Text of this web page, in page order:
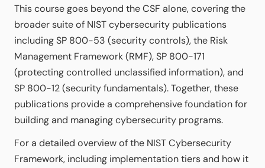
This course goes beyond the CSF alone, covering the
broader suite of NIST cybersecurity publications
including SP 800-53 (security controls), the Risk
Management Framework (RMF), SP 800-171
(protecting controlled unclassified information), and
SP 800-12 (security fundamentals). Together, these
publications provide a comprehensive foundation for
building and managing cybersecurity programs.
For a detailed overview of the NIST Cybersecurity
Framework, including implementation tiers and how it